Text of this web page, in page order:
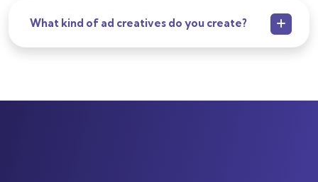
What kind of ad creatives do you create?